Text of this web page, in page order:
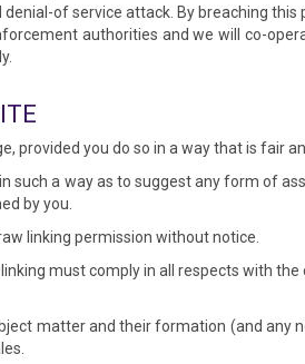
of service attack. By breaching
authorities and we will co-
provided you do so in a way that is fair
such a way as to suggest any form of
by you.
linking permission without notice.
must comply in all respects with
matter and their formation (and any